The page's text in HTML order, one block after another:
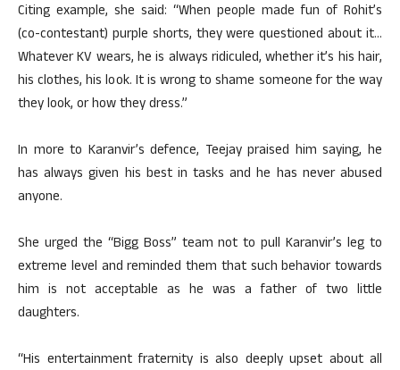
Citing example, she said: “When people made fun of Rohit’s
(co-contestant) purple shorts, they were questioned about it…
Whatever KV wears, he is always ridiculed, whether it’s his hair,
his clothes, his look. It is wrong to shame someone for the way
they look, or how they dress.”
In more to Karanvir’s defence, Teejay praised him saying, he
has always given his best in tasks and he has never abused
anyone.
She urged the “Bigg Boss” team not to pull Karanvir’s leg to
extreme level and reminded them that such behavior towards
him is not acceptable as he was a father of two little
daughters.
“His entertainment fraternity is also deeply upset about all